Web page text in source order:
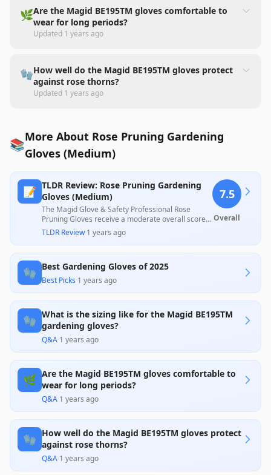
🌿Are the Magid BE195TM gloves comfortable to
wear for long periods?
Updated 1 years ago
🧤How well do the Magid BE195TM gloves protect
against rose thorns?
Updated 1 years ago
📚More About Rose Pruning Gardening
Gloves (Medium)
📝 TLDR Review: Rose Pruning Gardening
Gloves (Medium)
The Magid Glove & Safety Professional Rose
Pruning Gloves receive a moderate overall score
due to their effective arm protection and
durability, praised by many customers for
gardening tasks, but they face criticism for
smaller thorns. While many users appreciate their
functionality and comfort, a significant number
express concerns about their fitting and
effectiveness against certain thorns, which may
TLDR Review·1 years ago
7.5
Overall
🧤 Best Gardening Gloves of 2025
Best Picks·1 years ago
🧤 What is the sizing like for the Magid BE195TM
gardening gloves?
Q&A·1 years ago
🌿 Are the Magid BE195TM gloves comfortable to
wear for long periods?
Q&A·1 years ago
🧤 How well do the Magid BE195TM gloves protect
against rose thorns?
Q&A·1 years ago